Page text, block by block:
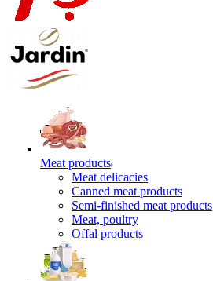
Meat products
Meat delicacies
Canned meat products
Semi-finished meat products
Meat, poultry
Offal products